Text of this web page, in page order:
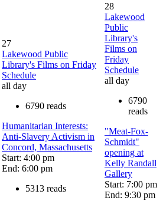
27
Lakewood Public
Library's Films on Friday
Schedule
all day
6790 reads
Humanitarian Interests:
Anti-Slavery Activism in
Concord, Massachusetts
Start: 4:00 pm
End: 6:00 pm
5313 reads
28
Lakewood
Public
Library's
Films on
Friday
Schedule
all day
6790
reads
"Meat-Fox-
Schmidt"
opening at
Kelly Randall
Gallery
Start: 7:00 pm
End: 9:30 pm